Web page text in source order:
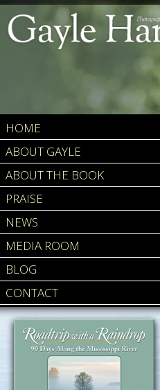
HOME
ABOUT GAYLE
ABOUT THE BOOK
PRAISE
NEWS
MEDIA ROOM
BLOG
CONTACT